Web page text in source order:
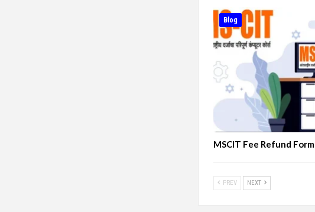
Blog
MSCIT Fee Refund Form
PREV NEXT